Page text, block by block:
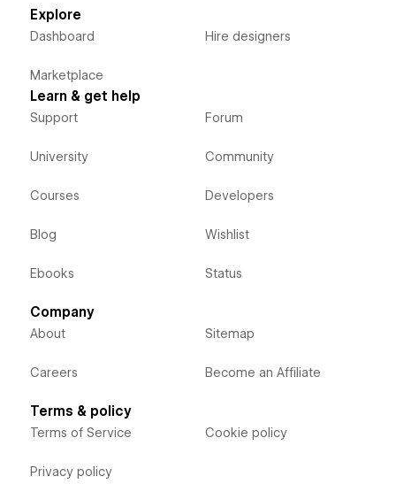
Explore
Dashboard
Marketplace
Hire designers
Learn & get help
Support
University
Courses
Blog
Ebooks
Forum
Community
Developers
Wishlist
Status
Company
About
Careers
Sitemap
Become an Affiliate
Terms & policy
Terms of Service
Privacy policy
Cookie policy